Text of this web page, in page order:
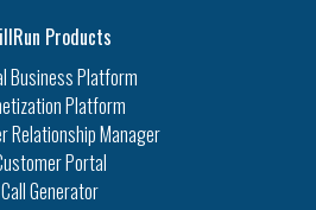
Products
Business Platform
Platform
Relationship Manager
Portal
Call Generator